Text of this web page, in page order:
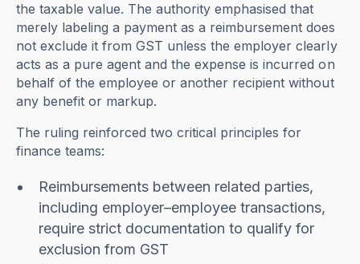
the taxable value. The authority emphasised that
merely labeling a payment as a reimbursement does
not exclude it from GST unless the employer clearly
acts as a pure agent and the expense is incurred on
behalf of the employee or another recipient without
any benefit or markup.
The ruling reinforced two critical principles for
finance teams:
Reimbursements between related parties,
including employer–employee transactions,
require strict documentation to qualify for
exclusion from GST